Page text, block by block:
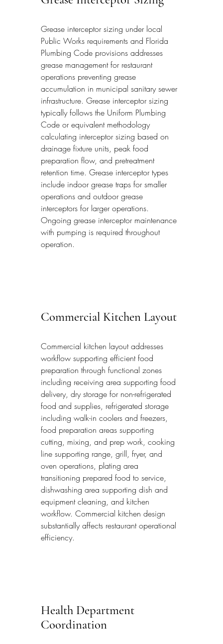
Grease interceptor sizing under local
Public Works requirements and Florida
Plumbing Code provisions addresses
grease management for restaurant
operations preventing grease
accumulation in municipal sanitary sewer
infrastructure. Grease interceptor sizing
typically follows the Uniform Plumbing
Code or equivalent methodology
calculating interceptor sizing based on
drainage fixture units, peak food
preparation flow, and pretreatment
retention time. Grease interceptor types
include indoor grease traps for smaller
operations and outdoor grease
interceptors for larger operations.
Ongoing grease interceptor maintenance
with pumping is required throughout
operation.
Commercial Kitchen Layout
Commercial kitchen layout addresses
workflow supporting efficient food
preparation through functional zones
including receiving area supporting food
delivery, dry storage for non-refrigerated
food and supplies, refrigerated storage
including walk-in coolers and freezers,
food preparation areas supporting
cutting, mixing, and prep work, cooking
line supporting range, grill, fryer, and
oven operations, plating area
transitioning prepared food to service,
dishwashing area supporting dish and
equipment cleaning, and kitchen
workflow. Commercial kitchen design
substantially affects restaurant operational
efficiency.
Health Department
Coordination